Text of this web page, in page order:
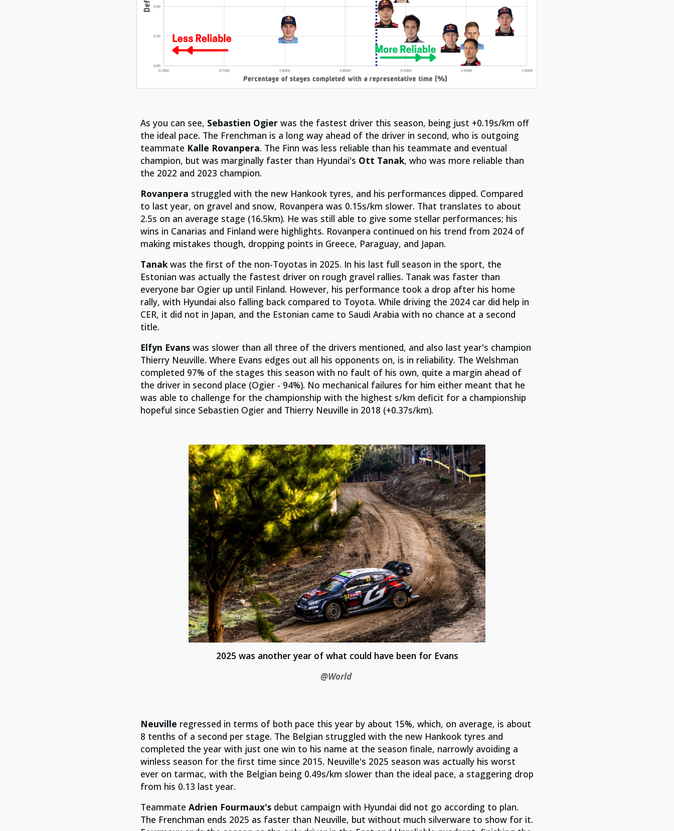
As you can see, Sebastien Ogierwas the fastest driver this season, being just +0.19s/km off
the ideal pace. The Frenchman is a long way ahead of the driver in second, who is outgoing
teammate Kalle Rovanpera. The Finn was less reliable than his teammate and eventual
champion, but was marginally faster than Hyundai's Ott Tanak, who was more reliable than
the 2022 and 2023 champion.
Rovanpera struggled with the new Hankook tyres, and his performances dipped. Compared
to last year, on gravel and snow, Rovanpera was 0.15s/km slower. That translates to about
2.5s on an average stage (16.5km). He was still able to give some stellar performances; his
wins in Canarias and Finland were highlights. Rovanpera continued on his trend from 2024 of
making mistakes though, dropping points in Greece, Paraguay, and Japan.
Tanakwas the first of the non-Toyotas in 2025. In his last full season in the sport, the
Estonian was actually the fastest driver on rough gravel rallies. Tanak was faster than
everyone bar Ogier up until Finland. However, his performance took a drop after his home
rally, with Hyundai also falling back compared to Toyota. While driving the 2024 car did help in
CER, it did not in Japan, and the Estonian came to Saudi Arabia with no chance at a second
title.
Elfyn Evanswas slower than all three of the drivers mentioned, and also last year's champion
Thierry Neuville. Where Evans edges out all his opponents on, is in reliability. The Welshman
completed 97% of the stages this season with no fault of his own, quite a margin ahead of
the driver in second place (Ogier - 94%). No mechanical failures for him either meant that he
was able to challenge for the championship with the highest s/km deficit for a championship
hopeful since Sebastien Ogier and Thierry Neuville in 2018 (+0.37s/km).
2025 was another year of what could have been for Evans
@World
Neuville regressed in terms of both pace this year by about 15%, which, on average, is about
8 tenths of a second per stage. The Belgian struggled with the new Hankook tyres and
completed the year with just one win to his name at the season finale, narrowly avoiding a
winless season for the first time since 2015. Neuville's 2025 season was actually his worst
ever on tarmac, with the Belgian being 0.49s/km slower than the ideal pace, a staggering drop
from his 0.13 last year.
Teammate Adrien Fourmaux'sdebut campaign with Hyundai did not go according to plan.
The Frenchman ends 2025 as faster than Neuville, but without much silverware to show for it.